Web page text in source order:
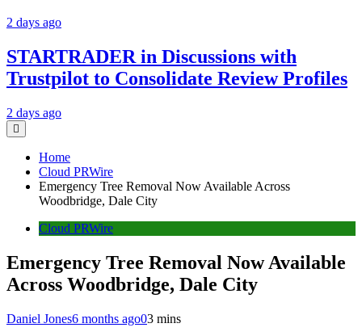
2 days ago
STARTRADER in Discussions with
Trustpilot to Consolidate Review Profiles
2 days ago
Home
Cloud PRWire
Emergency Tree Removal Now Available Across
Woodbridge, Dale City
Cloud PRWire
Emergency Tree Removal Now Available
Across Woodbridge, Dale City
Daniel Jones6 months ago03 mins